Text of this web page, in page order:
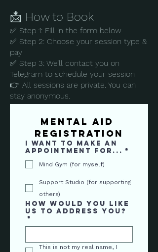
📩 How to Book
✅ Step 1: Fill in the form below
✅ Step 2: Choose your session type &
pay
✅ Step 3: We’ll contact you on
Telegram to schedule your session
👉 All sessions are private. You can
stay anonymous.
Mental AID
Registration
I want to make an
appointment for... *
Mind Gym (for myself)
Support Studio (for supporting
others)
How would you like
us to address you?
*
This is not my real name, I